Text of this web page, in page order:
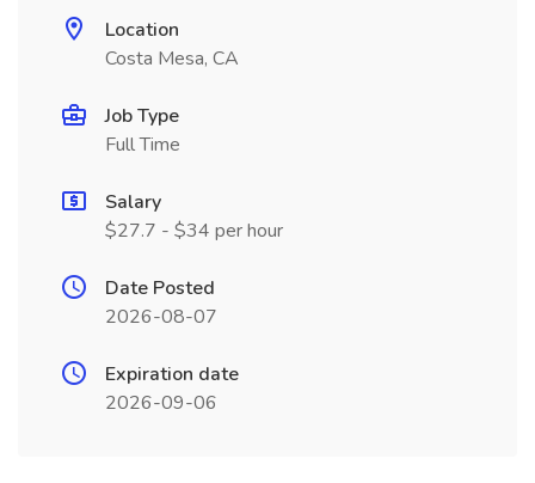
Location
Costa Mesa, CA
Job Type
Full Time
Salary
$27.7 - $34 per hour
Date Posted
2026-08-07
Expiration date
2026-09-06